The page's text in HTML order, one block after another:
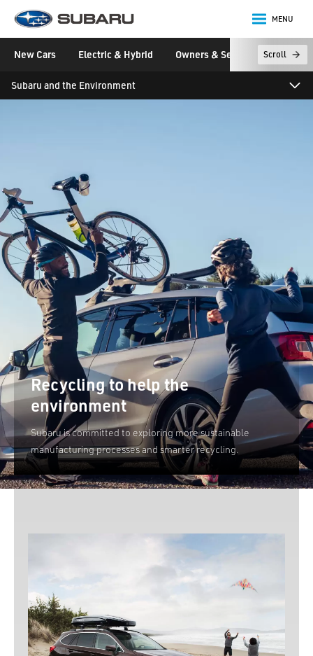
Subaru
MENU
New Cars Electric & Hybrid Owners & Servicing Scroll
Subaru and the Environment
Recycling to help the
environment
Subaru is committed to exploring more sustainable
manufacturing processes and smarter recycling.